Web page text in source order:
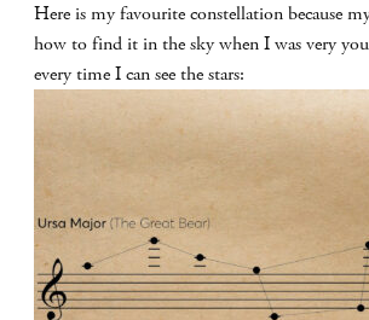
Here is my favourite constellation because
how to find it in the sky when I was very
every time I can see the stars: